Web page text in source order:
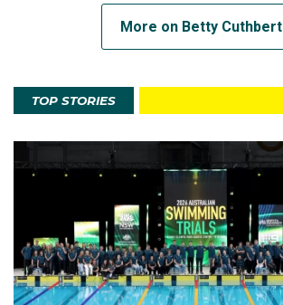
More on Betty Cuthbert
TOP STORIES